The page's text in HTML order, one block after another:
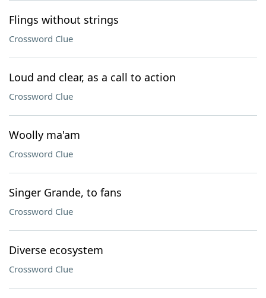
Flings without strings
Crossword Clue
Loud and clear, as a call to action
Crossword Clue
Woolly ma'am
Crossword Clue
Singer Grande, to fans
Crossword Clue
Diverse ecosystem
Crossword Clue